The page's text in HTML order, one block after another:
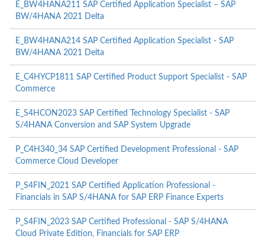
E_BW4HANA211 SAP Certified Application Specialist – SAP
BW/4HANA 2021 Delta
E_BW4HANA214 SAP Certified Application Specialist - SAP
BW/4HANA 2021 Delta
E_C4HYCP1811 SAP Certified Product Support Specialist - SAP
Commerce
E_S4HCON2023 SAP Certified Technology Specialist - SAP
S/4HANA Conversion and SAP System Upgrade
P_C4H340_34 SAP Certified Development Professional - SAP
Commerce Cloud Developer
P_S4FIN_2021 SAP Certified Application Professional -
Financials in SAP S/4HANA for SAP ERP Finance Experts
P_S4FIN_2023 SAP Certified Professional - SAP S/4HANA
Cloud Private Edition, Financials for SAP ERP